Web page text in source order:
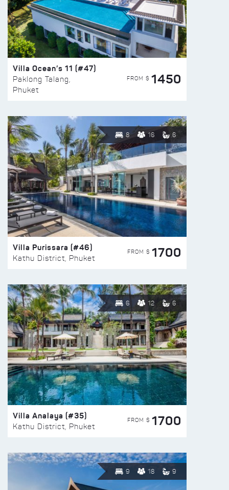
Villa Ocean’s 11 (#47)
Paklong Talang,
Phuket
FROM $ 1450
8 16 6
Villa Purissara (#46)
Kathu District, Phuket
FROM $ 1700
6 12 6
Villa Analaya (#35)
Kathu District, Phuket
FROM $ 1700
9 18 9